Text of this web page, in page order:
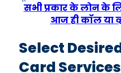
सभी प्रकार के लोन के
आज ही कॉल या
Select
Card